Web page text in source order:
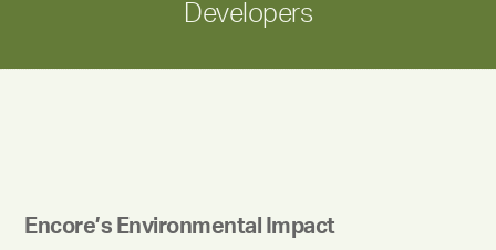
Developers
Encore’s Environmental Impact